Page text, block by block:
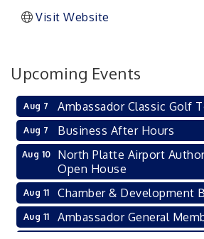
Visit Website
Upcoming Events
Aug 7 Ambassador Classic Golf
Aug 7 Business After Hours
Aug 10
North Platte Airport
Open House
Aug 11 Chamber & Development
Aug 11 Ambassador General